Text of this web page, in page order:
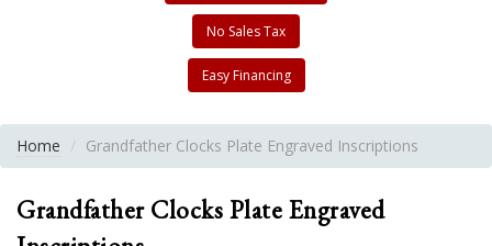
No Sales Tax
Easy Financing
Home Grandfather Clocks Plate Engraved Inscriptions
Grandfather Clocks Plate Engraved